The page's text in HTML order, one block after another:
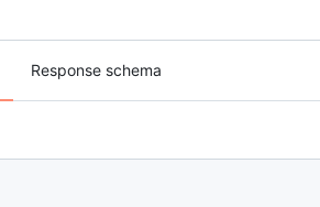
Response schema